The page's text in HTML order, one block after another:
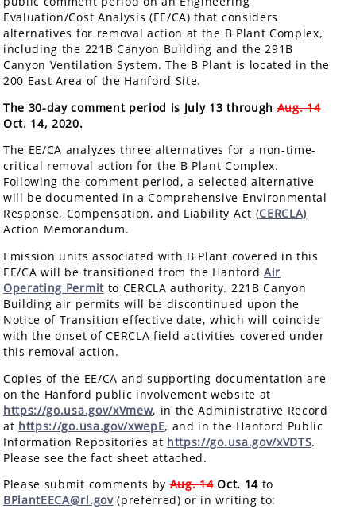
Evaluation/Cost Analysis (EE/CA) that considers
alternatives for removal action at the B Plant Complex,
including the 221B Canyon Building and the 291B
Canyon Ventilation System. The B Plant is located in the
200 East Area of the Hanford Site.
The 30-day comment period is July 13 throughAug. 14
Oct. 14, 2020.
The EE/CA analyzes three alternatives for a non-time-
critical removal action for the B Plant Complex.
Following the comment period, a selected alternative
will be documented in a Comprehensive Environmental
Response, Compensation, and Liability Act (CERCLA)
Action Memorandum.
Emission units associated with B Plant covered in this
EE/CA will be transitioned from the Hanford Air
Operating Permitto CERCLA authority. 221B Canyon
Building air permits will be discontinued upon the
Notice of Transition effective date, which will coincide
with the onset of CERCLA field activities covered under
this removal action.
Copies of the EE/CA and supporting documentation are
on the Hanford public involvement website at
https://go.usa.gov/xVmew, in the Administrative Record
at https://go.usa.gov/xwepE, and in the Hanford Public
Information Repositories at https://go.usa.gov/xVDTS.
Please see the fact sheet attached.
Please submit comments byAug. 14 Oct. 14to
BPlantEECA@rl.gov(preferred) or in writing to: